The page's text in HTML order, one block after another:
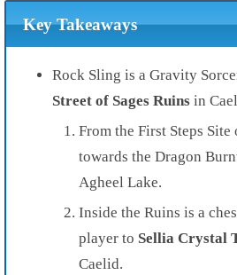
Key Takeaways
Rock Sling is a Gravity
Street of Sages Ruins in
From the First Steps Site
towards the Dragon
Agheel Lake.
Inside the Ruins is a
player to Sellia Crystal
Caelid.